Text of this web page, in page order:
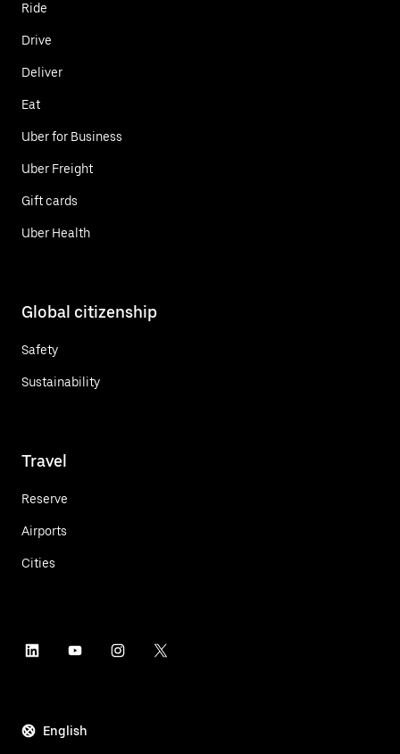
Ride
Drive
Deliver
Eat
Uber for Business
Uber Freight
Gift cards
Uber Health
Global citizenship
Safety
Sustainability
Travel
Reserve
Airports
Cities
English